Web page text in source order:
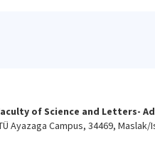
of Science and Letters-
Ayazaga Campus, 34469, Maslak/